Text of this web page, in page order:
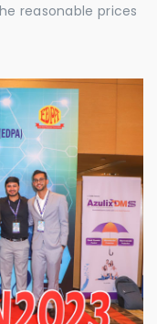
reasonable prices